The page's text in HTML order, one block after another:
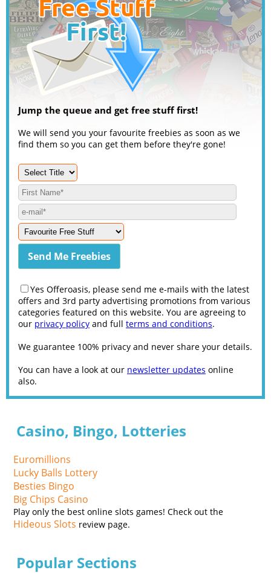
Jump the queue and get free stuff first!
We will send you your favourite freebies as soon as we
find them so you can get them before they're gone!
Yes Offeroasis, please send me e-mails with the latest
offers and 3rd party advertising promotions from various
categories featured on this website. You are agreeing to
our privacy policy and full terms and conditions.
We guarantee 100% privacy and never share your details.
You can have a look at our newsletter updates online
also.
Casino, Bingo, Lotteries
Euromillions
Lucky Balls Lottery
Besties Bingo
Big Chips Casino
Play only the best online slots games! Check out the
Hideous Slots review page.
Popular Sections